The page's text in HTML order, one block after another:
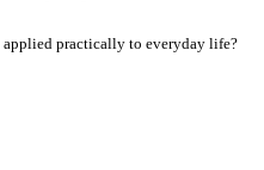
applied practically to everyday life?